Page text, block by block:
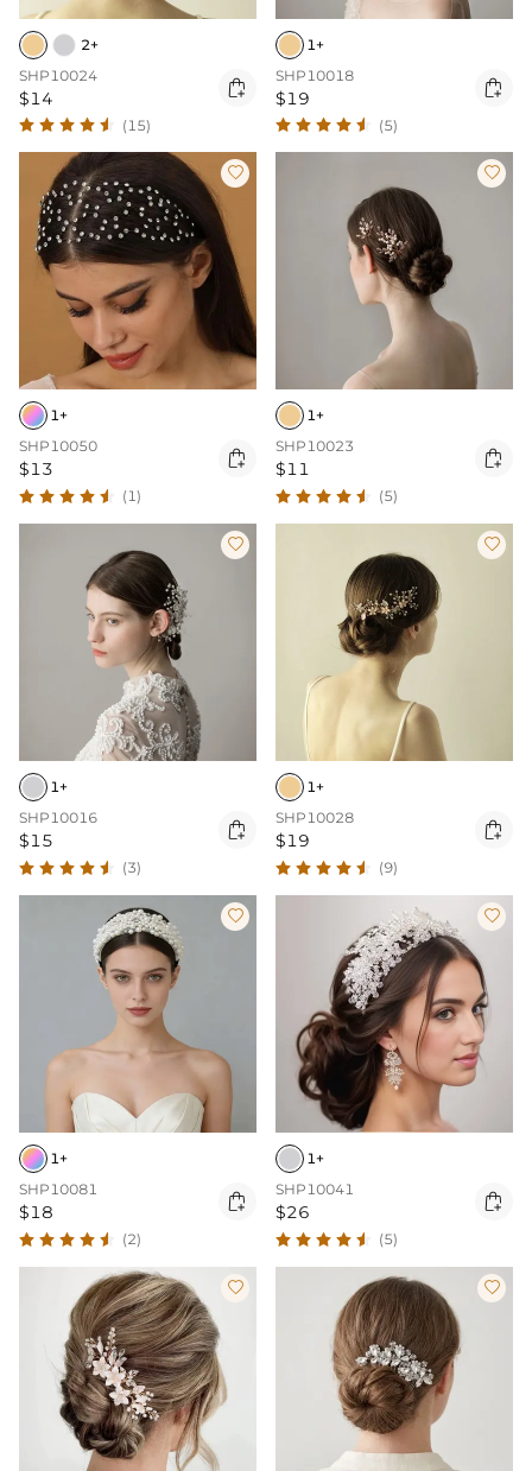
2+
SHP10024
$14 
(15)
1+
SHP10018
$19 
(5)

1+
SHP10050
$13 
(1)

1+
SHP10023
$11 
(5)

1+
SHP10016
$15 
(3)

1+
SHP10028
$19 
(9)

1+
SHP10081
$18 
(2)

1+
SHP10041
$26 
(5)
 